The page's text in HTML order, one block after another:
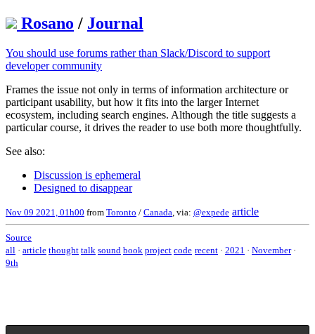
Rosano / Journal
You should use forums rather than Slack/Discord to support
developer community
Frames the issue not only in terms of information architecture or
participant usability, but how it fits into the larger Internet
ecosystem, including search engines. Although the title suggests a
particular course, it drives the reader to use both more thoughtfully.
See also:
Discussion is ephemeral
Designed to disappear
Nov 09 2021, 01h00 from Toronto / Canada , via: @expede article
Source
all · article thought talk sound book project code recent · 2021 · November ·
9th